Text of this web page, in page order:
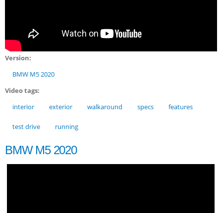
Version:
BMW M5 2020
Video tags:
interior
exterior walkaround specs features
test drive running
BMW M5 2020